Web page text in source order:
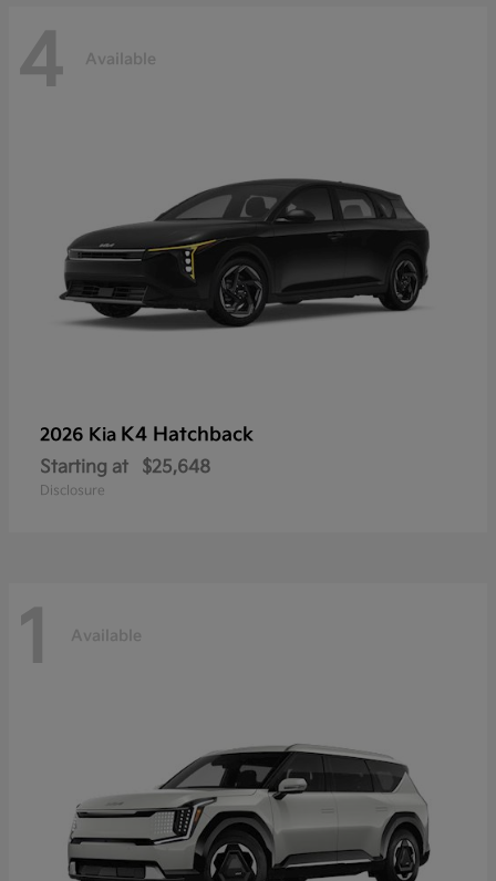
4 Available
2026 Kia K4 Hatchback
Starting at $25,648
Disclosure
1 Available